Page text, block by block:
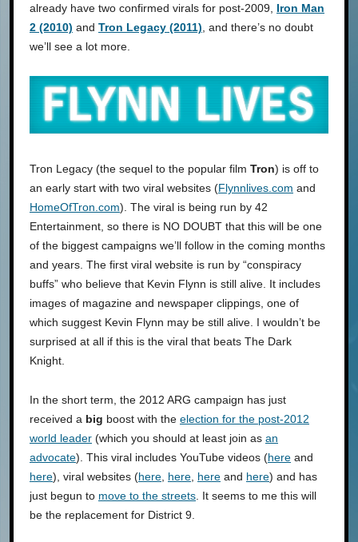
already have two confirmed virals for post-2009, Iron Man
2 (2010) and Tron Legacy (2011) , and there’s no doubt
we’ll see a lot more.
Tron Legacy (the sequel to the popular film Tron) is off to
an early start with two viral websites (Flynnlives.com and
HomeOfTron.com). The viral is being run by 42
Entertainment, so there is NO DOUBT that this will be one
of the biggest campaigns we’ll follow in the coming months
and years. The first viral website is run by “conspiracy
buffs” who believe that Kevin Flynn is still alive. It includes
images of magazine and newspaper clippings, one of
which suggest Kevin Flynn may be still alive. I wouldn’t be
surprised at all if this is the viral that beats The Dark
Knight.
In the short term, the 2012 ARG campaign has just
received a big boost with the election for the post-2012
world leader (which you should at least join as an
advocate). This viral includes YouTube videos (here and
here), viral websites (here here here and here) and has
just begun to move to the streets . It seems to me this will
be the replacement for District 9.